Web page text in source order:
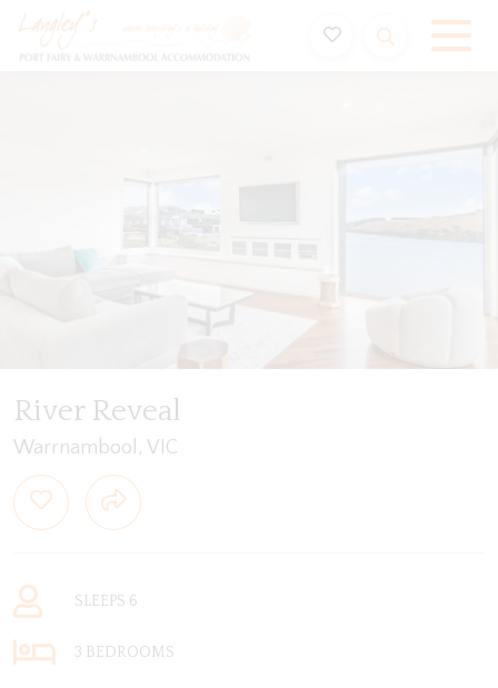
River Reveal
Warrnambool, VIC
SLEEPS 6
3 BEDROOMS